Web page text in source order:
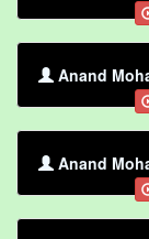
Anand
Anand